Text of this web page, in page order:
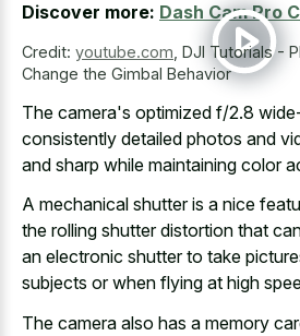
Discover more: Dash Cam Pro
Credit: youtube.com DJI Tutorials -
Change the Gimbal Behavior
The camera's optimized f/2.8
consistently detailed photos and
and sharp while maintaining color
A mechanical shutter is a nice
the rolling shutter distortion that
an electronic shutter to take
subjects or when flying at high
The camera also has a memory